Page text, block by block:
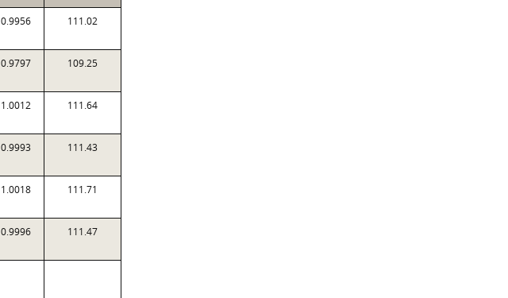
0.9956 111.02
0.9797 109.25
1.0012 111.64
0.9993 111.43
1.0018 111.71
0.9996 111.47